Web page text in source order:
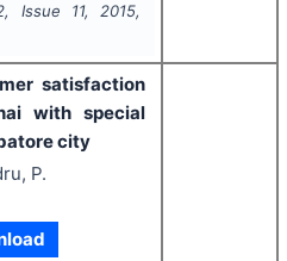
, Issue 11, 2015,
satisfaction
with special
city
P.